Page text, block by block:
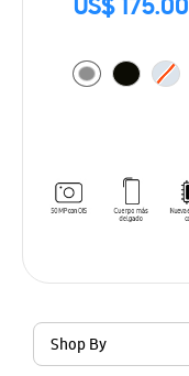
US$ 175.00
Shop By